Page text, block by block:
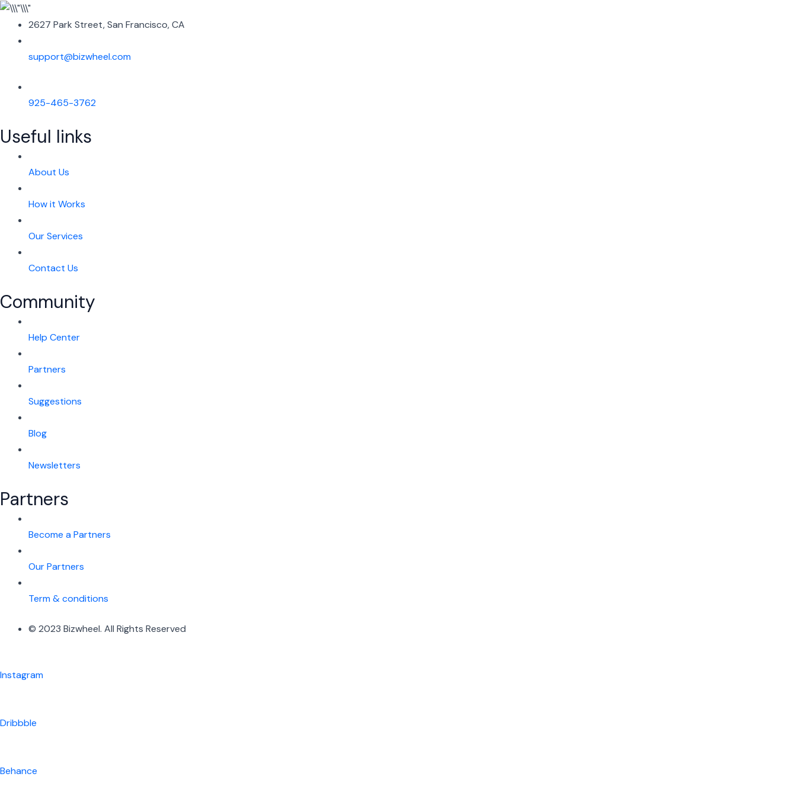
2627 Park Street, San Francisco, CA
support@bizwheel.com
925-465-3762
Useful links
About Us
How it Works
Our Services
Contact Us
Community
Help Center
Partners
Suggestions
Blog
Newsletters
Partners
Become a Partners
Our Partners
Term & conditions
© 2023 Bizwheel. All Rights Reserved
Instagram
Dribbble
Behance